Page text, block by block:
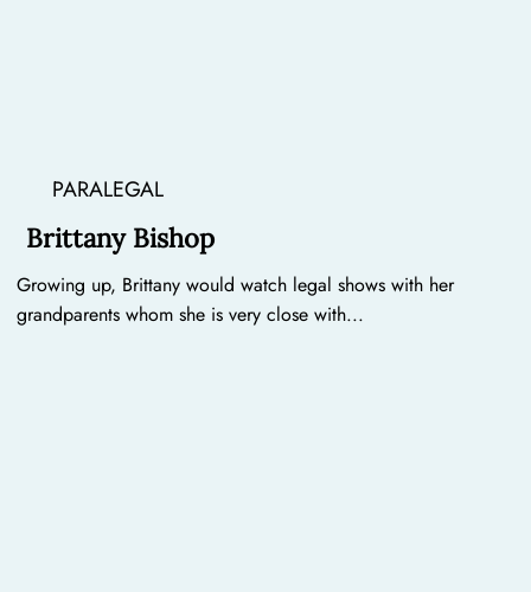
PARALEGAL
Brittany Bishop
Growing up, Brittany would watch legal shows with her
grandparents whom she is very close with...